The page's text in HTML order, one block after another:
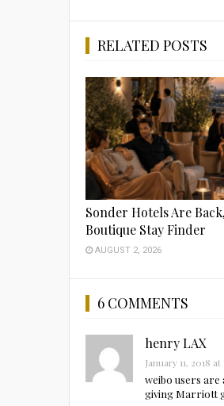
RELATED POSTS
Sonder Hotels Are
Boutique Stay Finder
AUGUST 2, 2026
6 COMMENTS
henry LAX
January 11, 2018
weibo users
giving Marriott